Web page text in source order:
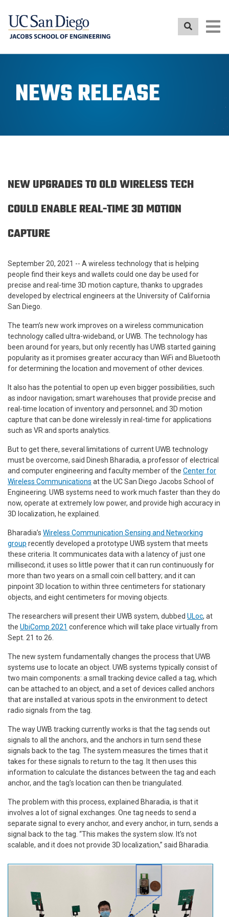
NEWS RELEASE
NEW UPGRADES TO OLD WIRELESS TECH
COULD ENABLE REAL-TIME 3D MOTION
CAPTURE
September 20, 2021 -- A wireless technology that is helping
people find their keys and wallets could one day be used for
precise and real-time 3D motion capture, thanks to upgrades
developed by electrical engineers at the University of California
San Diego.
The team’s new work improves on a wireless communication
technology called ultra-wideband, or UWB. The technology has
been around for years, but only recently has UWB started gaining
popularity as it promises greater accuracy than WiFi and Bluetooth
for determining the location and movement of other devices.
It also has the potential to open up even bigger possibilities, such
as indoor navigation; smart warehouses that provide precise and
real-time location of inventory and personnel; and 3D motion
capture that can be done wirelessly in real-time for applications
such as VR and sports analytics.
But to get there, several limitations of current UWB technology
must be overcome, said Dinesh Bharadia, a professor of electrical
and computer engineering and faculty member of the Center for
Wireless Communications at the UC San Diego Jacobs School of
Engineering. UWB systems need to work much faster than they do
now, operate at extremely low power, and provide high accuracy in
3D localization, he explained.
Bharadia’s Wireless Communication Sensing and Networking
group recently developed a prototype UWB system that meets
these criteria. It communicates data with a latency of just one
millisecond; it uses so little power that it can run continuously for
more than two years on a small coin cell battery; and it can
pinpoint 3D location to within three centimeters for stationary
objects, and eight centimeters for moving objects.
The researchers will present their UWB system, dubbed ULoc, at
the UbiComp 2021 conference which will take place virtually from
Sept. 21 to 26.
The new system fundamentally changes the process that UWB
systems use to locate an object. UWB systems typically consist of
two main components: a small tracking device called a tag, which
can be attached to an object, and a set of devices called anchors
that are installed at various spots in the environment to detect
radio signals from the tag.
The way UWB tracking currently works is that the tag sends out
signals to all the anchors, and the anchors in turn send these
signals back to the tag. The system measures the times that it
takes for these signals to return to the tag. It then uses this
information to calculate the distances between the tag and each
anchor, and the tag’s location can then be triangulated.
The problem with this process, explained Bharadia, is that it
involves a lot of signal exchanges. One tag needs to send a
separate signal to every anchor, and every anchor, in turn, sends a
signal back to the tag. “This makes the system slow. It’s not
scalable, and it does not provide 3D localization,” said Bharadia.